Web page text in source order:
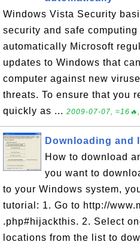
Windows Vista Security
security and safe
automatically Microsoft
updates to Windows that
computer against new
threats. To ensure that you
quickly as ... 2009-07-07,
Downloading and
How to download
you want to
to your Windows system,
tutorial: 1. Go to http://
.php#hijackthis. 2. Select
locations from the list to